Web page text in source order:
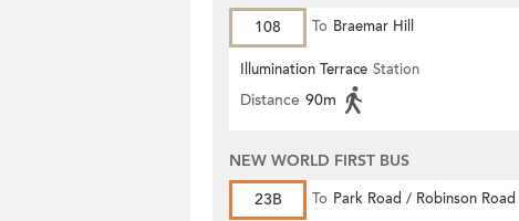
108
To Braemar Hill
Illumination Terrace Station
Distance 90m
NEW WORLD FIRST BUS
23B
To Park Road / Robinson Road